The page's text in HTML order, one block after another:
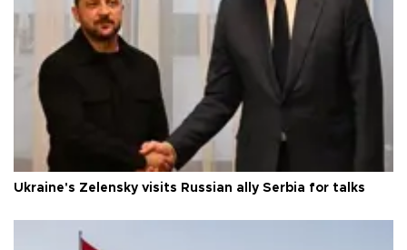
Ukraine's Zelensky visits Russian ally Serbia for talks